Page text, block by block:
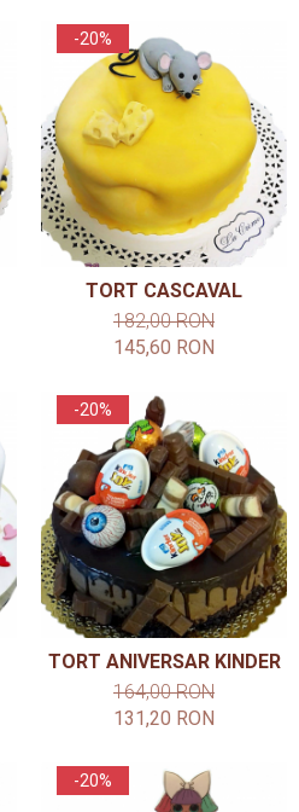
-20%
TORT CASCAVAL
182,00 RON
145,60 RON
-20%
TORT ANIVERSAR KINDER
164,00 RON
131,20 RON
-20%